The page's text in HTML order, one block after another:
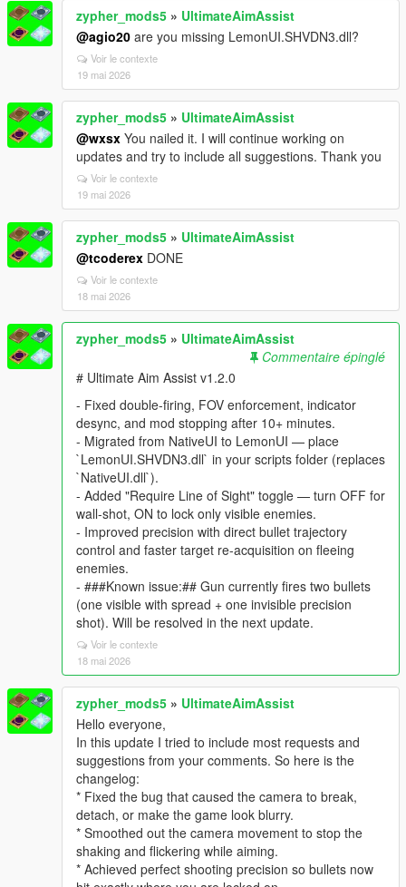
zypher_mods5 » UltimateAimAssist
@agio20 are you missing LemonUI.SHVDN3.dll?
Voir le contexte
19 mai 2026
zypher_mods5 » UltimateAimAssist
@wxsx You nailed it. I will continue working on
updates and try to include all suggestions. Thank you
Voir le contexte
19 mai 2026
zypher_mods5 » UltimateAimAssist
@tcoderex DONE
Voir le contexte
18 mai 2026
zypher_mods5 » UltimateAimAssist
Commentaire épinglé
# Ultimate Aim Assist v1.2.0
- Fixed double-firing, FOV enforcement, indicator
desync, and mod stopping after 10+ minutes.
- Migrated from NativeUI to LemonUI — place
`LemonUI.SHVDN3.dll` in your scripts folder (replaces
`NativeUI.dll`).
- Added "Require Line of Sight" toggle — turn OFF for
wall-shot, ON to lock only visible enemies.
- Improved precision with direct bullet trajectory
control and faster target re-acquisition on fleeing
enemies.
- ###Known issue:## Gun currently fires two bullets
(one visible with spread + one invisible precision
shot). Will be resolved in the next update.
Voir le contexte
18 mai 2026
zypher_mods5 » UltimateAimAssist
Hello everyone,
In this update I tried to include most requests and
suggestions from your comments. So here is the
changelog:
* Fixed the bug that caused the camera to break,
detach, or make the game look blurry.
* Smoothed out the camera movement to stop the
shaking and flickering while aiming.
* Achieved perfect shooting precision so bullets now